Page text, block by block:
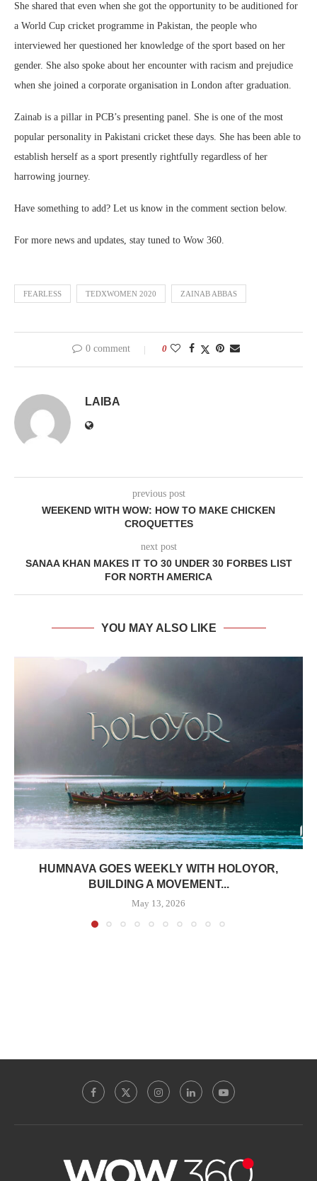
She shared that even when she got the opportunity to be auditioned for
a World Cup cricket programme in Pakistan, the people who
interviewed her questioned her knowledge of the sport based on her
gender. She also spoke about her encounter with racism and prejudice
when she joined a corporate organisation in London after graduation.
Zainab is a pillar in PCB’s presenting panel. She is one of the most
popular personality in Pakistani cricket these days. She has been able to
establish herself as a sport presently rightfully regardless of her
harrowing journey.
Have something to add? Let us know in the comment section below.
For more news and updates, stay tuned to Wow 360.
FEARLESS TEDXWOMEN 2020 ZAINAB ABBAS
0 comment 0
LAIBA
previous post
WEEKEND WITH WOW: HOW TO MAKE CHICKEN
CROQUETTES
next post
SANAA KHAN MAKES IT TO 30 UNDER 30 FORBES LIST
FOR NORTH AMERICA
YOU MAY ALSO LIKE
HUMNAVA GOES WEEKLY WITH HOLOYOR,
BUILDING A MOVEMENT...
May 13, 2026